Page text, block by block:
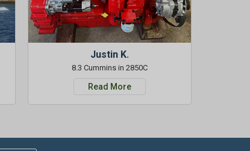
Justin K.
8.3 Cummins in 2850C
Read More